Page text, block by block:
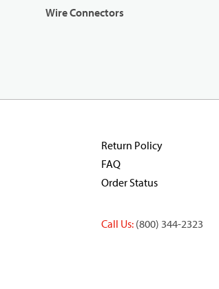
Wire Connectors
Return Policy
FAQ
Order Status
Call Us: (800) 344-2323